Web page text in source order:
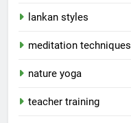
lankan styles
meditation techniques
nature yoga
teacher training